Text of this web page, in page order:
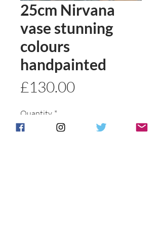
25cm Nirvana
vase stunning
colours
handpainted
£130.00Price
Quantity *